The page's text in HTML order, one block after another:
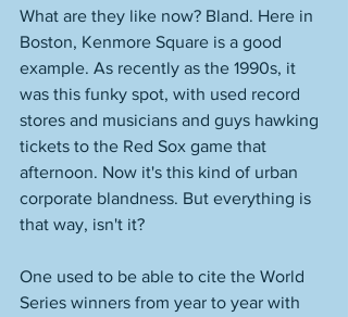
What are they like now? Bland. Here in
Boston, Kenmore Square is a good
example. As recently as the 1990s, it
was this funky spot, with used record
stores and musicians and guys hawking
tickets to the Red Sox game that
afternoon. Now it's this kind of urban
corporate blandness. But everything is
that way, isn't it?
One used to be able to cite the World
Series winners from year to year with